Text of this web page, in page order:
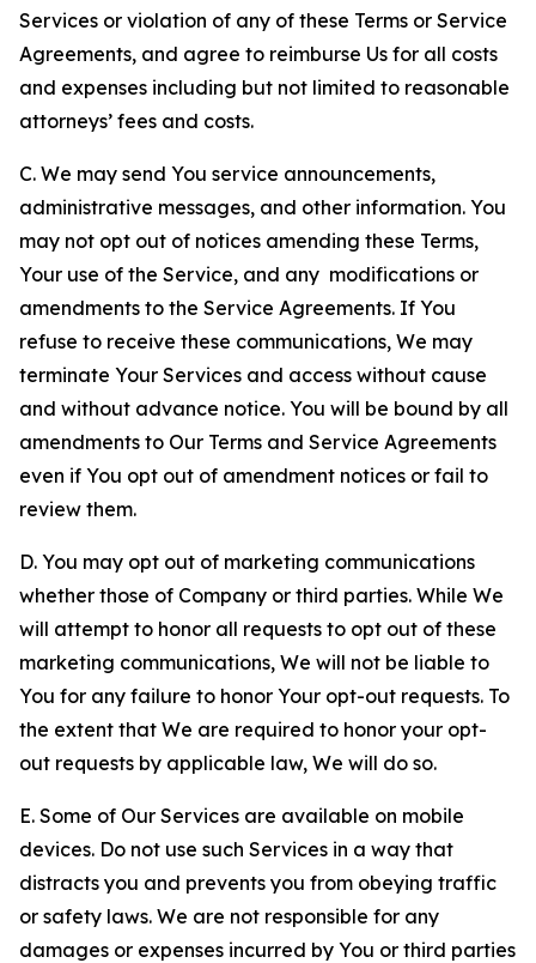
Services or violation of any of these Terms or Service
Agreements, and agree to reimburse Us for all costs
and expenses including but not limited to reasonable
attorneys’ fees and costs.
C. We may send You service announcements,
administrative messages, and other information. You
may not opt out of notices amending these Terms,
Your use of the Service, and any modifications or
amendments to the Service Agreements. If You
refuse to receive these communications, We may
terminate Your Services and access without cause
and without advance notice. You will be bound by all
amendments to Our Terms and Service Agreements
even if You opt out of amendment notices or fail to
review them.
D. You may opt out of marketing communications
whether those of Company or third parties. While We
will attempt to honor all requests to opt out of these
marketing communications, We will not be liable to
You for any failure to honor Your opt-out requests. To
the extent that We are required to honor your opt-
out requests by applicable law, We will do so.
E. Some of Our Services are available on mobile
devices. Do not use such Services in a way that
distracts you and prevents you from obeying traffic
or safety laws. We are not responsible for any
damages or expenses incurred by You or third parties